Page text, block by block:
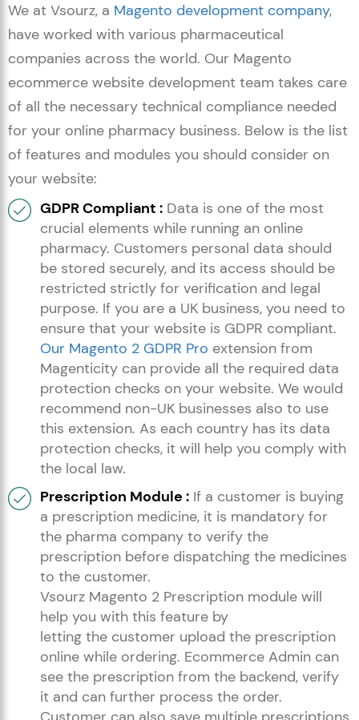
We at Vsourz, a Magento development company,
have worked with various pharmaceutical
companies across the world. Our Magento
ecommerce website development team takes care
of all the necessary technical compliance needed
for your online pharmacy business. Below is the list
of features and modules you should consider on
your website:
GDPR Compliant : Data is one of the most
crucial elements while running an online
pharmacy. Customers personal data should
be stored securely, and its access should be
restricted strictly for verification and legal
purpose. If you are a UK business, you need to
ensure that your website is GDPR compliant.
Our Magento 2 GDPR Pro extension from
Magenticity can provide all the required data
protection checks on your website. We would
recommend non-UK businesses also to use
this extension. As each country has its data
protection checks, it will help you comply with
the local law.
Prescription Module : If a customer is buying
a prescription medicine, it is mandatory for
the pharma company to verify the
prescription before dispatching the medicines
to the customer.
Vsourz Magento 2 Prescription module will
help you with this feature by
letting the customer upload the prescription
online while ordering. Ecommerce Admin can
see the prescription from the backend, verify
it and can further process the order.